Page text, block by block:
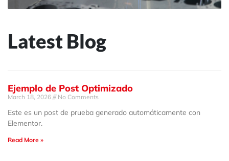
Latest Blog
Ejemplo de Post Optimizado
March 18, 2026 No Comments
Este es un post de prueba generado automáticamente con
Elementor.
Read More »